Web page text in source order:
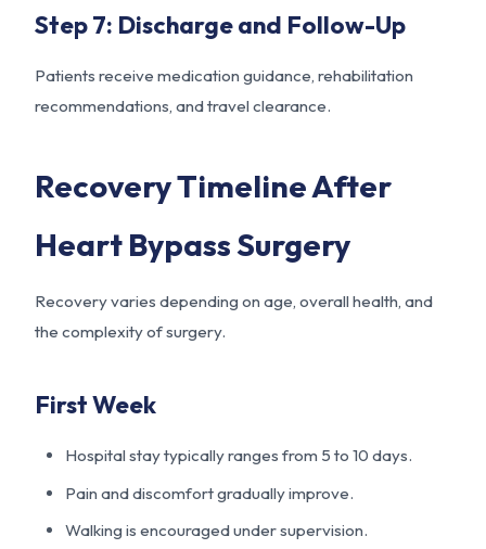
Step 7: Discharge and Follow-Up
Patients receive medication guidance, rehabilitation
recommendations, and travel clearance.
Recovery Timeline After
Heart Bypass Surgery
Recovery varies depending on age, overall health, and
the complexity of surgery.
First Week
Hospital stay typically ranges from 5 to 10 days.
Pain and discomfort gradually improve.
Walking is encouraged under supervision.